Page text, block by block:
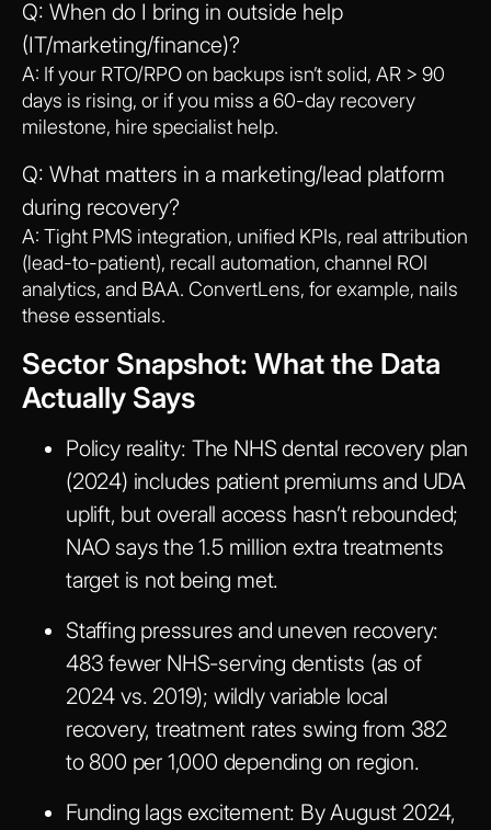
Q: When do I bring in outside help
(IT/marketing/finance)?
A: If your RTO/RPO on backups isn’t solid, AR > 90
days is rising, or if you miss a 60-day recovery
milestone, hire specialist help.
Q: What matters in a marketing/lead platform
during recovery?
A: Tight PMS integration, unified KPIs, real attribution
(lead-to-patient), recall automation, channel ROI
analytics, and BAA. ConvertLens, for example, nails
these essentials.
Sector Snapshot: What the Data
Actually Says
Policy reality: The NHS dental recovery plan
(2024) includes patient premiums and UDA
uplift, but overall access hasn’t rebounded;
NAO says the 1.5 million extra treatments
target is not being met.
Staffing pressures and uneven recovery:
483 fewer NHS-serving dentists (as of
2024 vs. 2019); wildly variable local
recovery, treatment rates swing from 382
to 800 per 1,000 depending on region.
Funding lags excitement: By August 2024,